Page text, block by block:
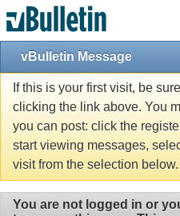
vBulletin Message
If this is your first visit, be
clicking the link above. You
you can post: click the
start viewing messages,
visit from the selection below.
You are not logged in or